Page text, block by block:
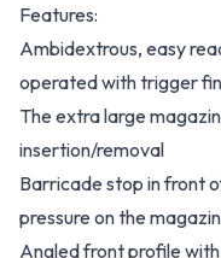
Features:
Ambidextrous, easy
operated with trigger
The extra large
insertion/removal
Barricade stop in front
pressure on the
Angled front profile